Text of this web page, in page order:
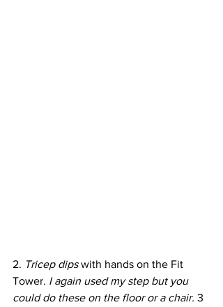
2. Tricep dips with hands on the Fit
Tower. I again used my step but you
could do these on the floor or a chair. 3